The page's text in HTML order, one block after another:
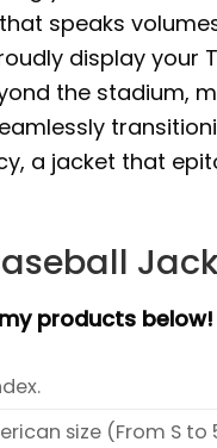
speaks
display your
the stadium,
a jacket that
products below!
size (From S to